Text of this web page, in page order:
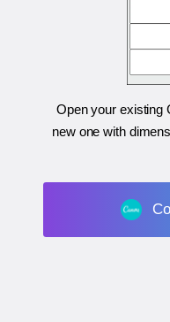
Open your existing
new one with